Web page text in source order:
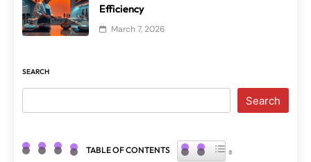
Efficiency
March 7, 2026
SEARCH
Search
TABLE OF CONTENTS TOGGLE TABLE OF CONTENT